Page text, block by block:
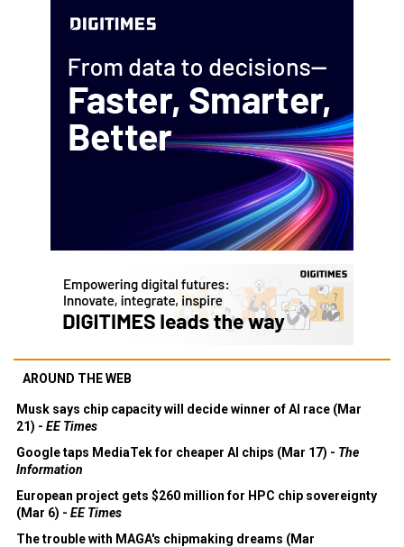
AROUND THE WEB
Musk says chip capacity will decide winner of AI race (Mar
21) - EE Times
Google taps MediaTek for cheaper AI chips (Mar 17) - The
Information
European project gets $260 million for HPC chip sovereignty
(Mar 6) - EE Times
The trouble with MAGA's chipmaking dreams (Mar